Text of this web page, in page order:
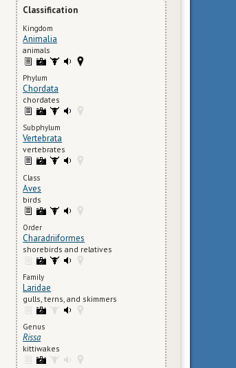
Classification
Kingdom
Animalia
animals
Phylum
Chordata
chordates
Subphylum
Vertebrata
vertebrates
Class
Aves
birds
Order
Charadriiformes
shorebirds and relatives
Family
Laridae
gulls, terns, and skimmers
Genus
Rissa
kittiwakes